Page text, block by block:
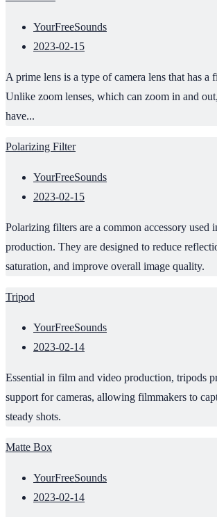
YourFreeSounds
2023-02-15
A prime lens is a type of camera lens that has a
Unlike zoom lenses, which can zoom in and
have...
Polarizing Filter
YourFreeSounds
2023-02-15
Polarizing filters are a common accessory used
production. They are designed to reduce
saturation, and improve overall image quality.
Tripod
YourFreeSounds
2023-02-14
Essential in film and video production, tripods
support for cameras, allowing filmmakers to
steady shots.
Matte Box
YourFreeSounds
2023-02-14